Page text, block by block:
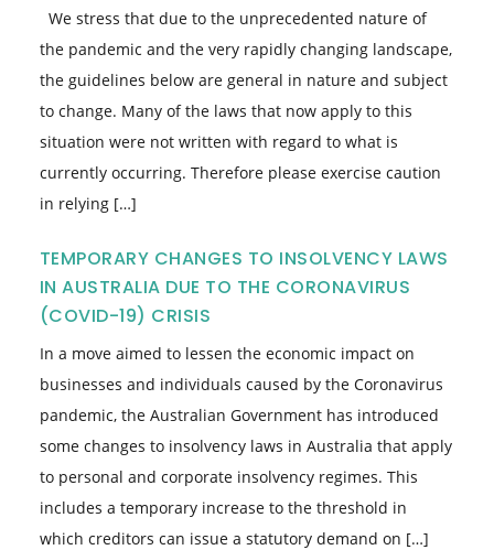
We stress that due to the unprecedented nature of
the pandemic and the very rapidly changing landscape,
the guidelines below are general in nature and subject
to change. Many of the laws that now apply to this
situation were not written with regard to what is
currently occurring. Therefore please exercise caution
in relying […]
TEMPORARY CHANGES TO INSOLVENCY LAWS
IN AUSTRALIA DUE TO THE CORONAVIRUS
(COVID-19) CRISIS
In a move aimed to lessen the economic impact on
businesses and individuals caused by the Coronavirus
pandemic, the Australian Government has introduced
some changes to insolvency laws in Australia that apply
to personal and corporate insolvency regimes. This
includes a temporary increase to the threshold in
which creditors can issue a statutory demand on […]